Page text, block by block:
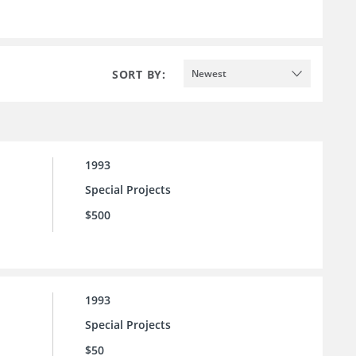
SORT BY: Newest
1993
Special Projects
$500
1993
Special Projects
$50